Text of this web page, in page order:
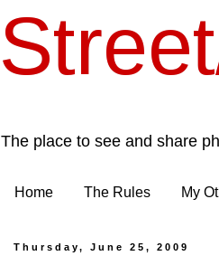
The place to see and share
Home The Rules My
Thursday, June 25, 2009